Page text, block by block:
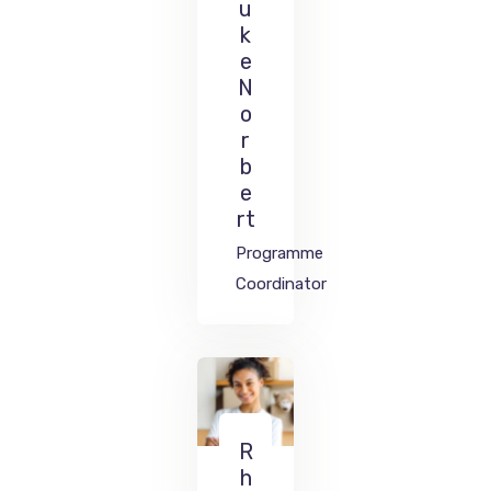
u
k
e
N
o
r
b
e
rt
Programme
Coordinator
R
h